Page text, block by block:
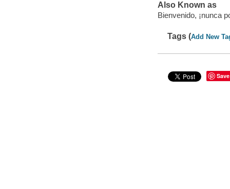
Also Known as
Bienvenido, ¡nunca
Tags (Add New
Save